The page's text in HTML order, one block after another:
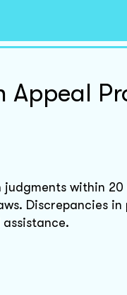
Appeal
within
Discrepancies